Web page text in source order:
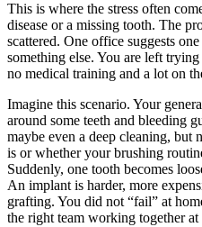
This is where the stress often
disease or a missing tooth. The
scattered. One office suggests
something else. You are left
no medical training and a lot on
Imagine this scenario. Your
around some teeth and bleeding
maybe even a deep cleaning, but
is or whether your brushing
Suddenly, one tooth becomes
An implant is harder, more
grafting. You did not “fail” at
the right team working together